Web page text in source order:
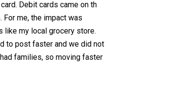
Debit cards came on th
me, the impact was
like my local grocery store.
to post faster and we did not
families, so moving faster